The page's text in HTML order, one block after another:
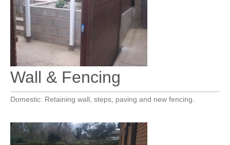
Wall & Fencing
Domestic: Retaining wall, steps, paving and new fencing.